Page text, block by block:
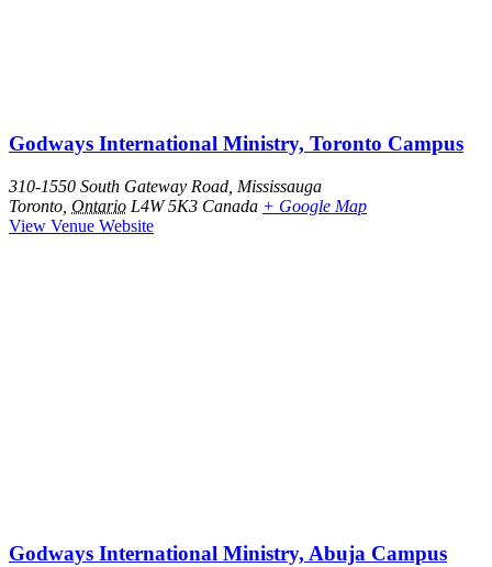
Godways International Ministry, Toronto Campus
310-1550 South Gateway Road, Mississauga
Toronto Ontario L4W 5K3 Canada + Google Map
View Venue Website
Godways International Ministry, Abuja Campus